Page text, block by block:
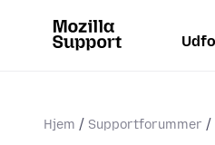
Hjem Supportforummer